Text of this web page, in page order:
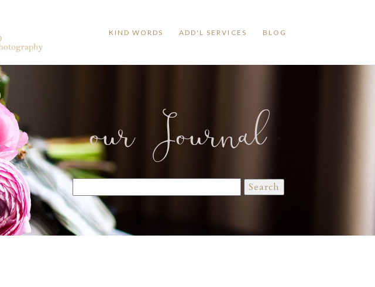
KIND WORDS ADD'L SERVICES BLOG
our Journal
Search
for: